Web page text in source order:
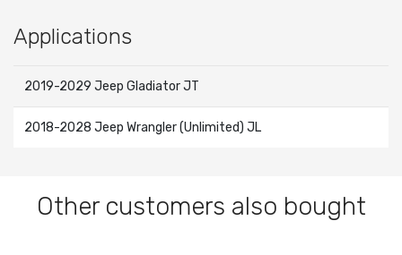
Applications
2019-2029 Jeep Gladiator JT
2018-2028 Jeep Wrangler (Unlimited) JL
Other customers also bought